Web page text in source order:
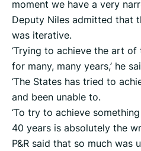
moment we have a very
Deputy Niles admitted that
was iterative.
‘Trying to achieve the art
for many, many years,’ he
‘The States has tried to
and been unable to.
‘To try to achieve
40 years is absolutely the
P&R said that so much was